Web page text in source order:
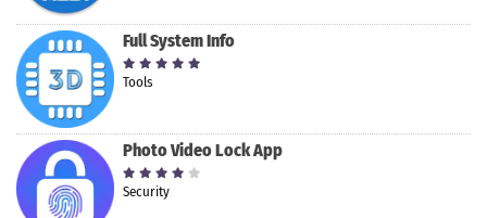
Full System Info
Tools
Photo Video Lock App
Security